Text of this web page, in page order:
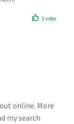
1 vote
online. More
my search